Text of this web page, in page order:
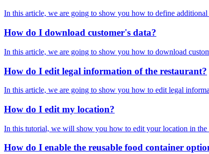
In this article, we are going to show you how to define
How do I download customer's data?
In this article, we are going to show you how to download
How do I edit legal information of the restaurant?
In this article, we are going to show you how to edit legal
How do I edit my location?
In this tutorial, we will show you how to edit your location in
How do I enable the reusable food container